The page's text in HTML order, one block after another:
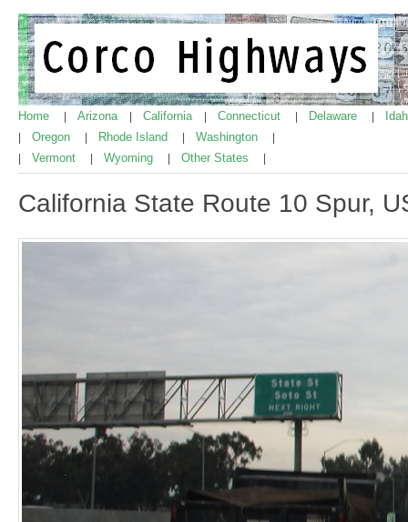
Home Arizona California Connecticut Delaware
Oregon Rhode Island Washington
Vermont Wyoming Other States
California State Route 10 Spur,